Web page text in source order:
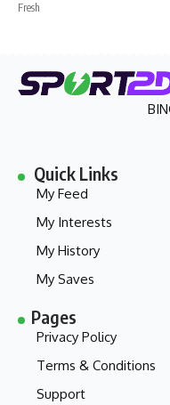
Fresh
Quick Links
My Feed
My Interests
My History
My Saves
Pages
Privacy Policy
Terms & Conditions
Support